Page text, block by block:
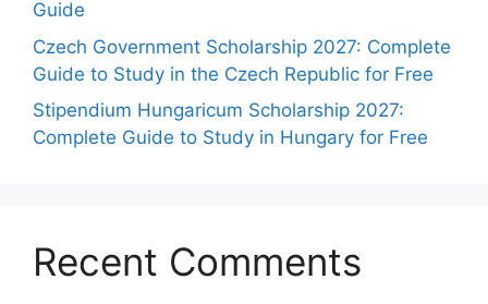
Guide
Czech Government Scholarship 2027: Complete
Guide to Study in the Czech Republic for Free
Stipendium Hungaricum Scholarship 2027:
Complete Guide to Study in Hungary for Free
Recent Comments